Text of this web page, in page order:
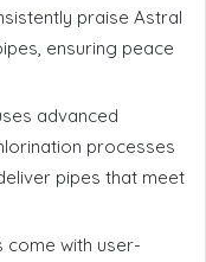
praise Astral
ensuring peace
advanced
processes
pipes that meet
come with user-